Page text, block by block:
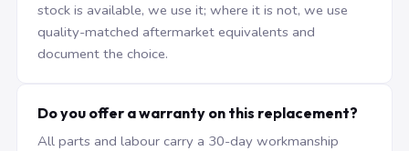
stock is available, we use it; where it is not, we use
quality-matched aftermarket equivalents and
document the choice.
Do you offer a warranty on this replacement?
All parts and labour carry a 30-day workmanship